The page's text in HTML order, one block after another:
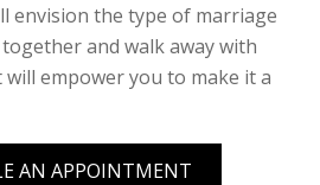
envision the type of marriage
and walk away with
empower you to make it a
AN APPOINTMENT